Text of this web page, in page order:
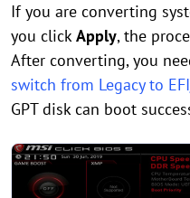
If you are converting
you clickApply, the
After converting, you
switch from Legacy to
GPT disk can boot